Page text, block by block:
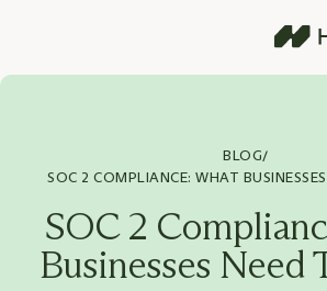
BLOG/
SOC 2 COMPLIANCE: WHAT
SOC 2
Businesses Need